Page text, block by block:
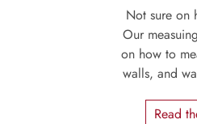
Not sure on
Our
on how to
walls, and
Read